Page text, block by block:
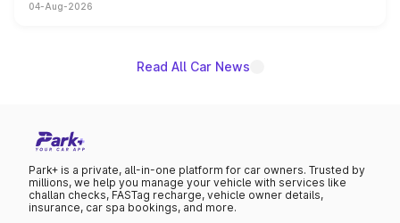
powertrain, though pricing and the launch date remain
04-Aug-2026
Read All Car News
Park+ is a private, all-in-one platform for car owners. Trusted by
millions, we help you manage your vehicle with services like
challan checks, FASTag recharge, vehicle owner details,
insurance, car spa bookings, and more.